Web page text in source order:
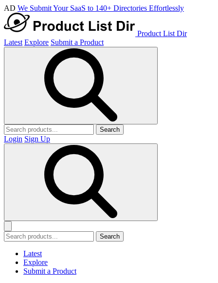
AD We Submit Your SaaS to 140+ Directories Effortlessly
Product List Dir
Latest Explore Submit a Product
Search
Login Sign Up
Search
Latest
Explore
Submit a Product